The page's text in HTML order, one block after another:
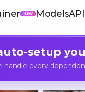
NEW ModelsAPI
setup
every